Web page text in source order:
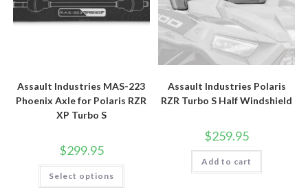
Assault Industries MAS-223
Phoenix Axle for Polaris RZR
XP Turbo S
$299.95
Select options
This
has
Assault Industries Polaris
RZR Turbo S Half Windshield
$259.95
Add to cart